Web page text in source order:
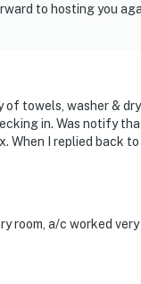
to hosting you
towels, washer &
in. Was notify
When I replied back
room, a/c worked very